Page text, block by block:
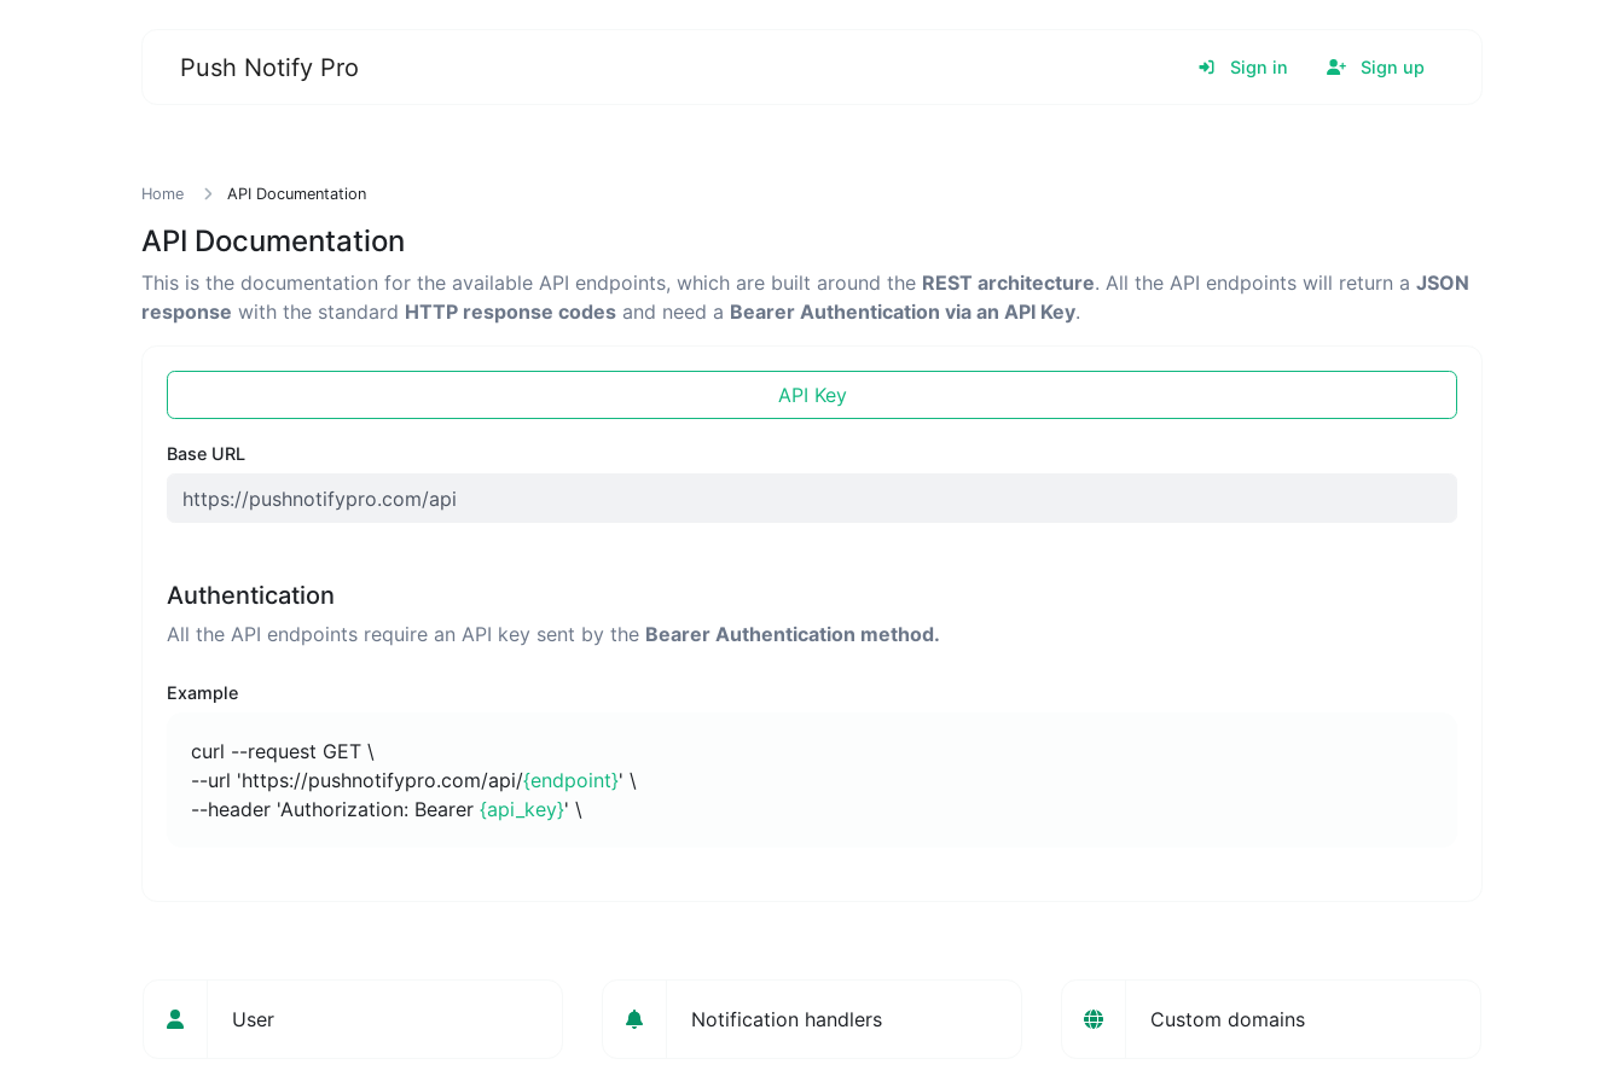
Push Notify Pro Sign in Sign up
Home API Documentation
API Documentation
This is the documentation for the available API endpoints, which are built around the REST architecture. All the API endpoints will return a JSON
response with the standard HTTP response codes and need a Bearer Authentication via an API Key.
API Key
Base URL
Authentication
All the API endpoints require an API key sent by the Bearer Authentication method.
Example
curl --request GET \
--url 'https://pushnotifypro.com/api/{endpoint}' \
--header 'Authorization: Bearer {api_key}' \
User Notification handlers Custom domains